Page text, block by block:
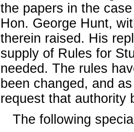
the papers in the
Hon. George Hunt,
therein raised. His
supply of Rules for
needed. The rules
been changed, and
request that authority
The following